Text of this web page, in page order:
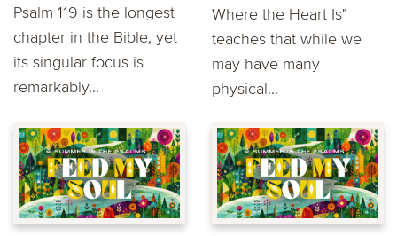
Psalm 119 is the longest
chapter in the Bible, yet
its singular focus is
remarkably...
Where the Heart Is"
teaches that while we
may have many
physical...